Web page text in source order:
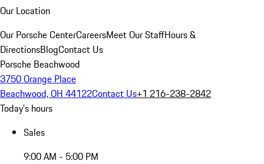
Our Location
Our Porsche CenterCareersMeet Our StaffHours &
DirectionsBlogContact Us
Porsche Beachwood
3750 Orange Place
Beachwood, OH 44122Contact Us+1 216-238-2842
Today's hours
Sales
9:00 AM - 5:00 PM